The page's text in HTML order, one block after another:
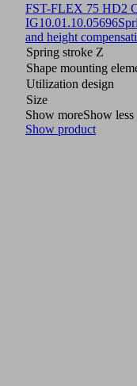
FST-FLEX 75 HD2
IG10.01.10.05696
and height
Spring stroke Z
Shape mounting
Utilization design
Size
Show moreShow less
Show product